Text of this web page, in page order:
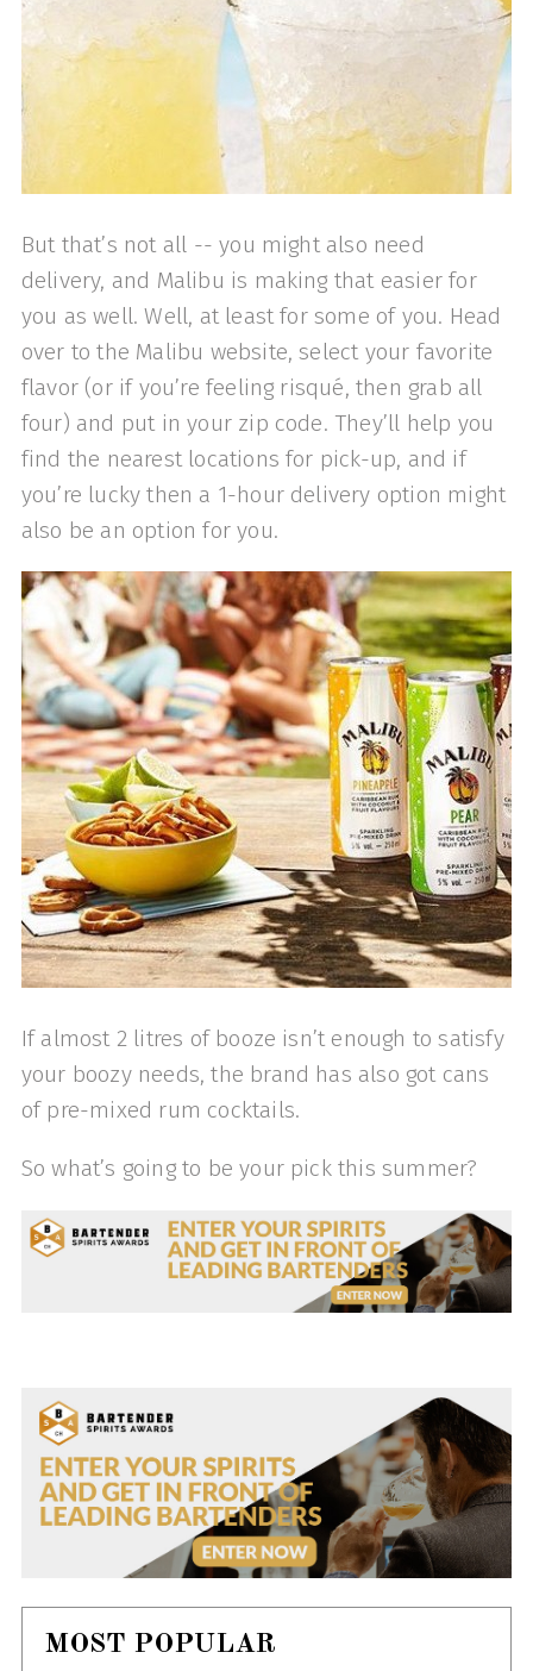
But that’s not all -- you might also need
delivery, and Malibu is making that easier for
you as well. Well, at least for some of you. Head
over to the Malibu website, select your favorite
flavor (or if you’re feeling risqué, then grab all
four) and put in your zip code. They’ll help you
find the nearest locations for pick-up, and if
you’re lucky then a 1-hour delivery option might
also be an option for you.
If almost 2 litres of booze isn’t enough to satisfy
your boozy needs, the brand has also got cans
of pre-mixed rum cocktails.
So what’s going to be your pick this summer?
MOST POPULAR